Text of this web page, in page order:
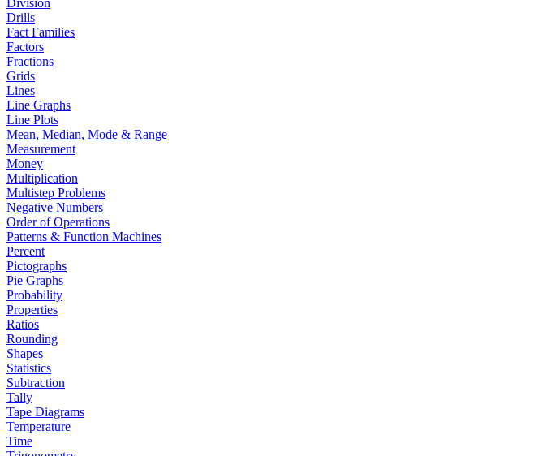
Division
Drills
Fact Families
Factors
Fractions
Grids
Lines
Line Graphs
Line Plots
Mean, Median, Mode & Range
Measurement
Money
Multiplication
Multistep Problems
Negative Numbers
Order of Operations
Patterns & Function Machines
Percent
Pictographs
Pie Graphs
Probability
Properties
Ratios
Rounding
Shapes
Statistics
Subtraction
Tally
Tape Diagrams
Temperature
Time